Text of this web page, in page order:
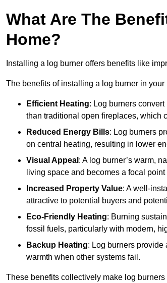
What Are The
Home?
Installing a log burner offers benefits like
The benefits of installing a log burner in
Efficient Heating: Log burners
than traditional open fireplaces, which
Reduced Energy Bills: Log burners
on central heating, resulting in lower
Visual Appeal : A log burner’s warm,
living space and becomes a focal point
Increased Property Value: A well-
attractive to potential buyers and
Eco-Friendly Heating: Burning
fossil fuels, particularly with modern,
Backup Heating: Log burners provide
warmth when other systems fail.
These benefits collectively make log